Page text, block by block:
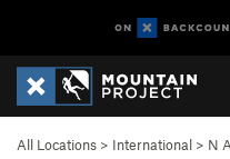
All Locations > International > N